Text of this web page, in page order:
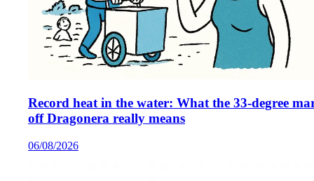
Record heat in the water: What the 33‑degree
off Dragonera really means
06/08/2026